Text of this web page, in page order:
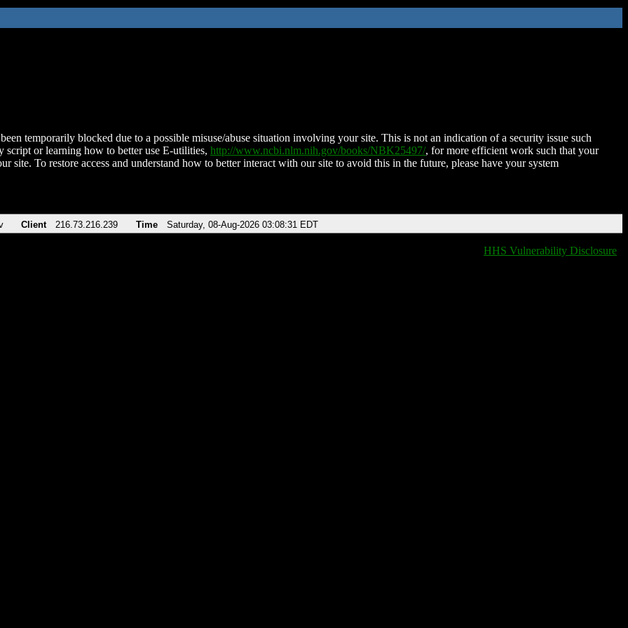
temporarily blocked due to a possible misuse/abuse situation involving your site. This is not an indication of a security issue such
script or learning how to better use E-utilities, http://www.ncbi.nlm.nih.gov/books/NBK25497/, for more efficient work such that your
site. To restore access and understand how to better interact with our site to avoid this in the future, please have your system
Client 216.73.216.239 Time Saturday, 08-Aug-2026 03:08:31 EDT
HHS Vulnerability Disclosure